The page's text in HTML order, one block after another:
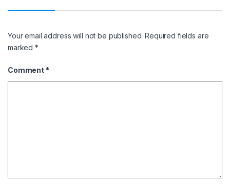
Your email address will not be published. Required fields are
marked*
Comment *